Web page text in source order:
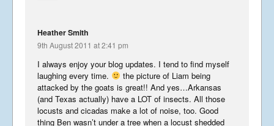
Heather Smith
9th August 2011 at 2:41 pm
I always enjoy your blog updates. I tend to find myself
laughing every time.
the picture of Liam being
attacked by the goats is great!! And yes…Arkansas
(and Texas actually) have a LOT of insects. All those
locusts and cicadas make a lot of noise, too. Good
thing Ben wasn’t under a tree when a locust shedded
Summer Tour 2025 – Part 7
September 30, 2025